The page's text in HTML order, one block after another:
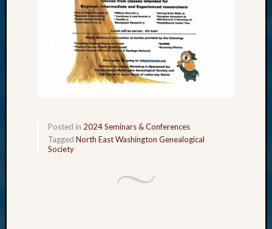
Posted in 2024 Seminars & Conferences
Tagged North East Washington Genealogical
Society